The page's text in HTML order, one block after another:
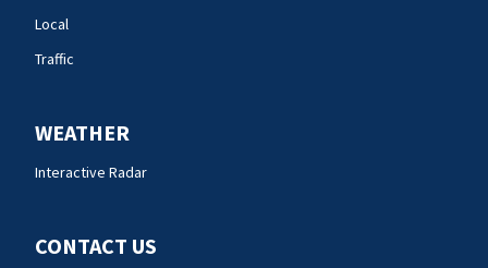
Local
Traffic
WEATHER
Interactive Radar
CONTACT US